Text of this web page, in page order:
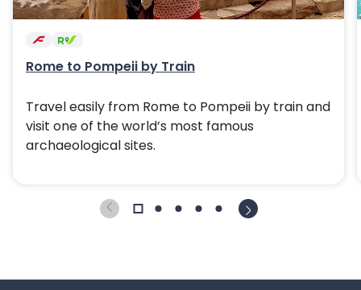
Rome to Pompeii by Train
Travel easily from Rome to Pompeii by train and
visit one of the world’s most famous
archaeological sites.